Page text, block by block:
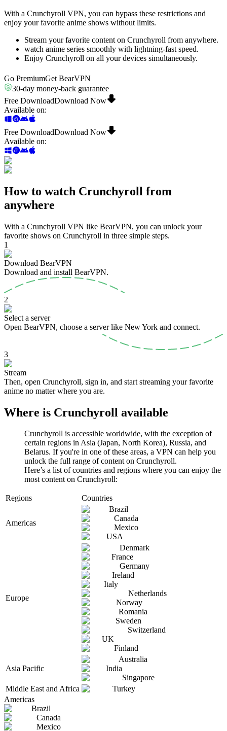
With a Crunchyroll VPN, you can bypass these restrictions and
enjoy your favorite anime shows without limits.
Stream your favorite content on Crunchyroll from anywhere.
watch anime series smoothly with lightning-fast speed.
Enjoy Crunchyroll on all your devices simultaneously.
Go PremiumGet BearVPN
30-day money-back guarantee
Free DownloadDownload Now
Available on:
Free DownloadDownload Now
Available on:
How to watch Crunchyroll from
anywhere
With a Crunchyroll VPN like BearVPN, you can unlock your
favorite shows on Crunchyroll in three simple steps.
1
Download BearVPN
Download and install BearVPN.
2
Select a server
Open BearVPN, choose a server like New York and connect.
3
Stream
Then, open Crunchyroll, sign in, and start streaming your favorite
anime no matter where you are.
Where is Crunchyroll available
Crunchyroll is accessible worldwide, with the exception of
certain regions in Asia (Japan, North Korea), Russia, and
Belarus. If you're in one of these areas, a VPN can help you
unlock the full range of content on Crunchyroll.
Here’s a list of countries and regions where you can enjoy the
most content on Crunchyroll:
Regions Countries
Americas
Brazil
Canada
Mexico
USA
Europe
Denmark
France
Germany
Ireland
Italy
Netherlands
Norway
Romania
Sweden
Switzerland
UK
Finland
Asia Pacific
Australia
India
Singapore
Middle East and Africa
Turkey
Americas
Brazil
Canada
Mexico